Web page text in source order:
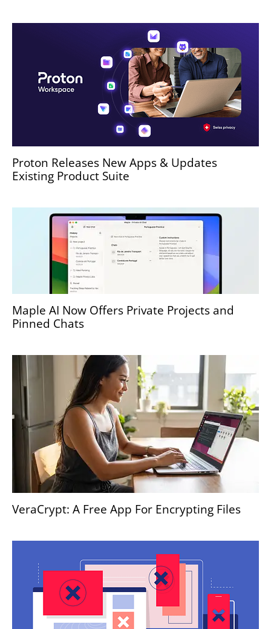
Proton Releases New Apps & Updates
Existing Product Suite
Maple AI Now Offers Private Projects and
Pinned Chats
VeraCrypt: A Free App For Encrypting Files